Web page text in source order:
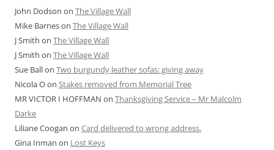
John Dodson on The Village Wall
Mike Barneson The Village Wall
J Smith on The Village Wall
J Smith on The Village Wall
Sue Ballon Two burgundy leather sofas: giving away
Nicola Oon Stakes removed from Memorial Tree
MR VICTOR I HOFFMAN on Thanksgiving Service – Mr Malcolm
Darke
Liliane Coogan on Card delivered to wrong address.
Gina Inman on Lost Keys